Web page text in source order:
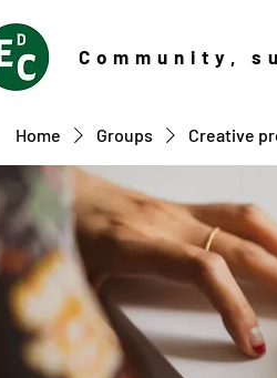
Community ,
Home Groups Creative